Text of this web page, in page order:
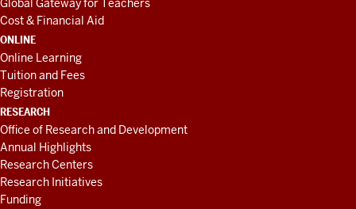
Global Gateway for Teachers
Cost & Financial Aid
ONLINE
Online Learning
Tuition and Fees
Registration
RESEARCH
Office of Research and Development
Annual Highlights
Research Centers
Research Initiatives
Funding